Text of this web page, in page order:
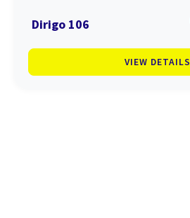
Dirigo 106
VIEW DETAILS